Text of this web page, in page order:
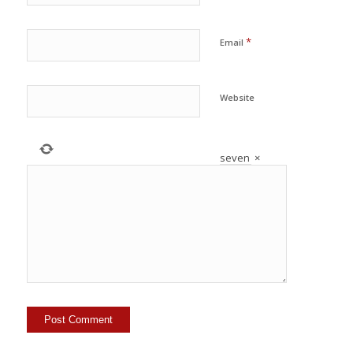
Email *
Website
seven ×